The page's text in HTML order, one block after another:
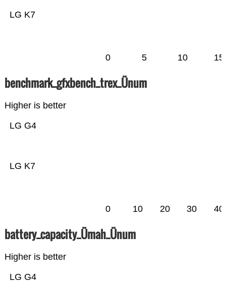
LG K7
0 5 10 15
benchmark_gfxbench_trex_Ünum
Higher is better
LG K7
LG G4
0 10 20 30 40
battery_capacity_Ümah_Ünum
Higher is better
LG G4